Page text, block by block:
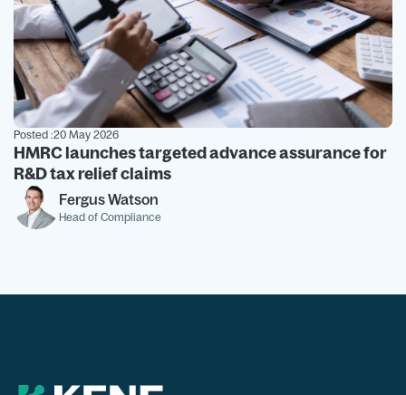
Posted :20 May 2026
HMRC launches targeted advance assurance for
R&D tax relief claims
Fergus Watson
Head of Compliance